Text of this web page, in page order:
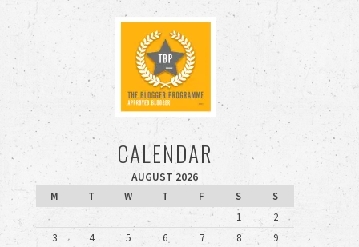
CALENDAR
AUGUST 2026
M
T W T F S
S
1
2
3
4 5 6 7 8
9